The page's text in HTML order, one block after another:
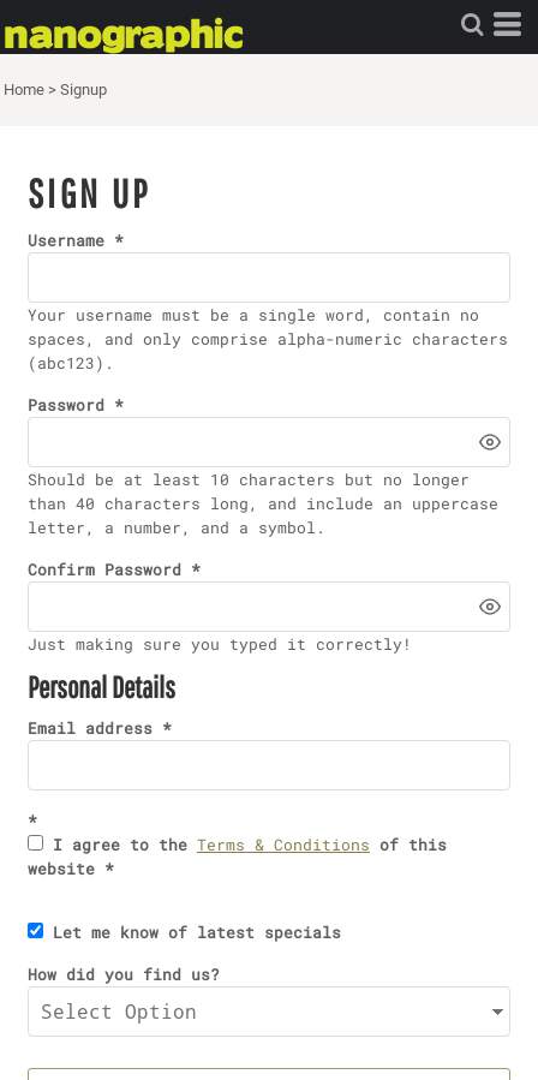
Home > Signup
SIGN UP
Username
Your username must be a single word, contain no
spaces, and only comprise alpha-numeric characters
(abc123).
Password
Should be at least 10 characters but no longer
than 40 characters long, and include an uppercase
letter, a number, and a symbol.
Confirm Password
Just making sure you typed it correctly!
Personal Details
Email address
I agree to the Terms & Conditions of this
website
Let me know of latest specials
How did you find us?